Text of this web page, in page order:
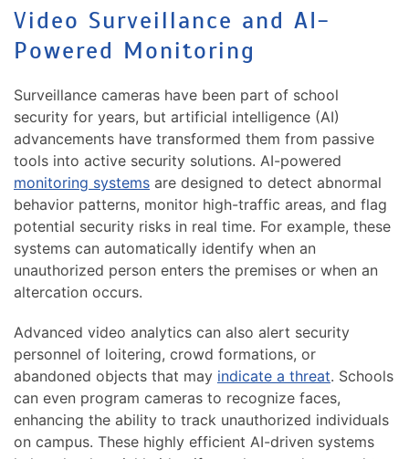
Video Surveillance and AI-
Powered Monitoring
Surveillance cameras have been part of school
security for years, but artificial intelligence (AI)
advancements have transformed them from passive
tools into active security solutions. AI-powered
monitoring systems are designed to detect abnormal
behavior patterns, monitor high-traffic areas, and flag
potential security risks in real time. For example, these
systems can automatically identify when an
unauthorized person enters the premises or when an
altercation occurs.
Advanced video analytics can also alert security
personnel of loitering, crowd formations, or
abandoned objects that may indicate a threat. Schools
can even program cameras to recognize faces,
enhancing the ability to track unauthorized individuals
on campus. These highly efficient AI-driven systems